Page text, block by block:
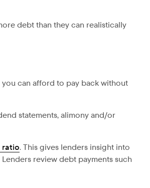
debt than they can realistically
can afford to pay back without
statements, alimony and/or
ratio. This gives lenders insight into
review debt payments such